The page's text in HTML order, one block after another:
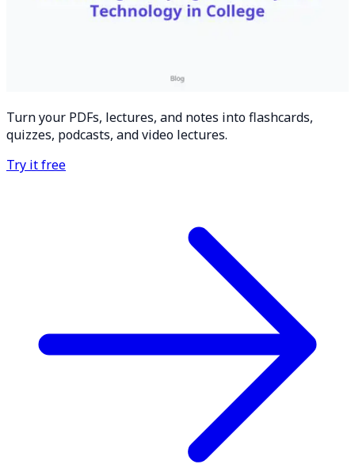
Turn your PDFs, lectures, and notes into flashcards,
quizzes, podcasts, and video lectures.
Try it free